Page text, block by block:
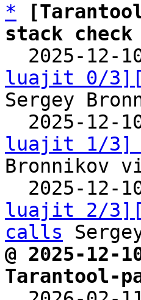
*
stack
2025-12-
luajit 0/
Sergey
2025-12-
luajit 1/3]
Bronnikov
2025-12-
luajit 2/
calls
@ 2025-
Tarantool-